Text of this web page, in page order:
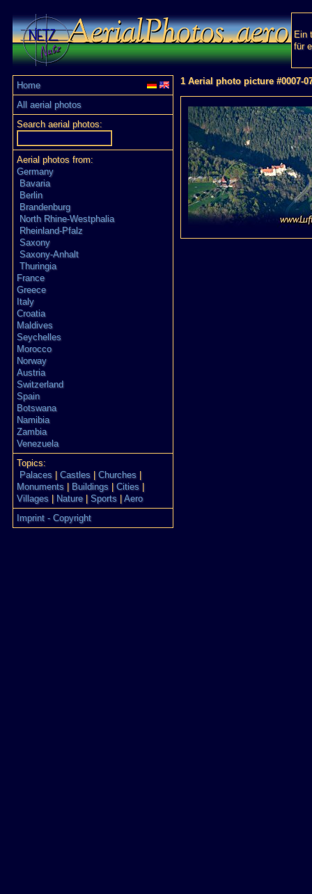
Ein
für
Home
All aerial photos
Search aerial photos:
Aerial photos from:
Germany
Bavaria
Berlin
Brandenburg
North Rhine-Westphalia
Rheinland-Pfalz
Saxony
Saxony-Anhalt
Thuringia
France
Greece
Italy
Croatia
Maldives
Seychelles
Morocco
Norway
Austria
Switzerland
Spain
Botswana
Namibia
Zambia
Venezuela
Topics:
Palaces
Castles Churches
Monuments
Buildings Cities
Villages
Nature| Sports
Aero
Imprint - Copyright
1 Aerial photo picture #0007-